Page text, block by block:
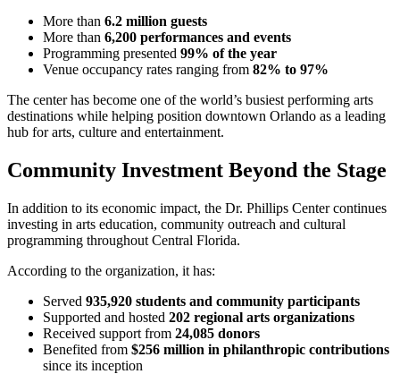
More than 6.2 million guests
More than 6,200 performances and events
Programming presented 99% of the year
Venue occupancy rates ranging from 82% to 97%
The center has become one of the world’s busiest performing arts
destinations while helping position downtown Orlando as a leading
hub for arts, culture and entertainment.
Community Investment Beyond the Stage
In addition to its economic impact, the Dr. Phillips Center continues
investing in arts education, community outreach and cultural
programming throughout Central Florida.
According to the organization, it has:
Served 935,920 students and community participants
Supported and hosted 202 regional arts organizations
Received support from 24,085 donors
Benefited from $256 million in philanthropic contributions
since its inception